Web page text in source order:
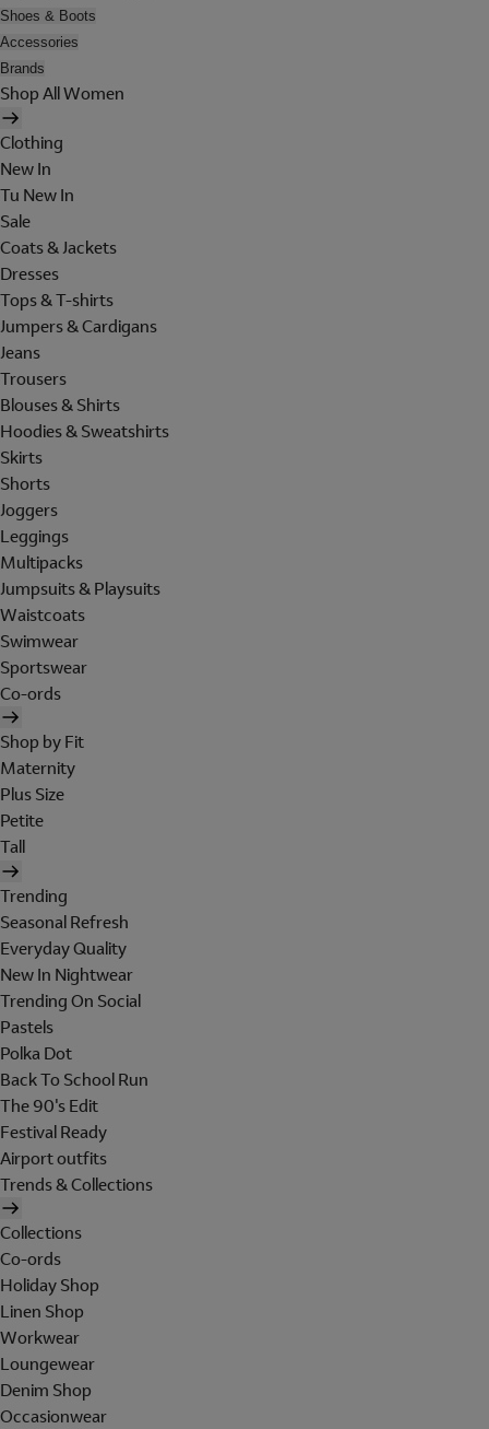
Shoes & Boots
Accessories
Brands
Shop All Women
Clothing
New In
Tu New In
Sale
Coats & Jackets
Dresses
Tops & T-shirts
Jumpers & Cardigans
Jeans
Trousers
Blouses & Shirts
Hoodies & Sweatshirts
Skirts
Shorts
Joggers
Leggings
Multipacks
Jumpsuits & Playsuits
Waistcoats
Swimwear
Sportswear
Co-ords
Shop by Fit
Maternity
Plus Size
Petite
Tall
Trending
Seasonal Refresh
Everyday Quality
New In Nightwear
Trending On Social
Pastels
Polka Dot
Back To School Run
The 90's Edit
Festival Ready
Airport outfits
Trends & Collections
Collections
Co-ords
Holiday Shop
Linen Shop
Workwear
Loungewear
Denim Shop
Occasionwear